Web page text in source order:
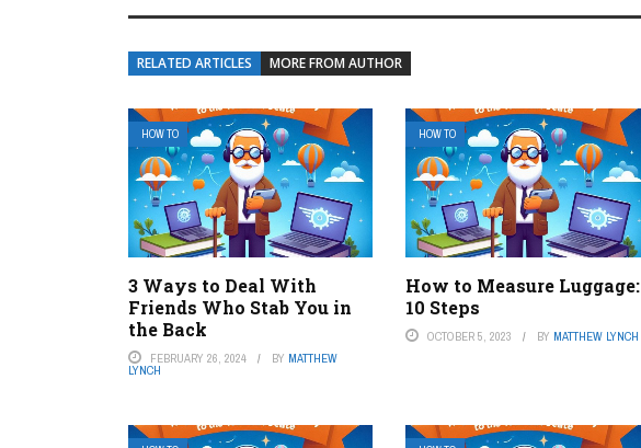
RELATED ARTICLES MORE FROM AUTHOR
HOW TO
3 Ways to Deal With
Friends Who Stab You in
the Back
FEBRUARY 26, 2024 BY MATTHEW
LYNCH
HOW TO
How to Measure Luggage:
10 Steps
OCTOBER 5, 2023 BY MATTHEW LYNCH